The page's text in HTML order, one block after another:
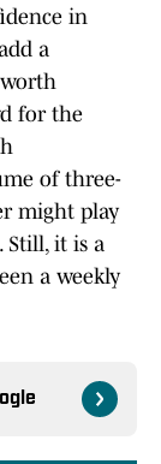
in
a
for the
of three-
might play
Still, it is a
a weekly